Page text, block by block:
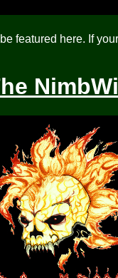
featured here. If